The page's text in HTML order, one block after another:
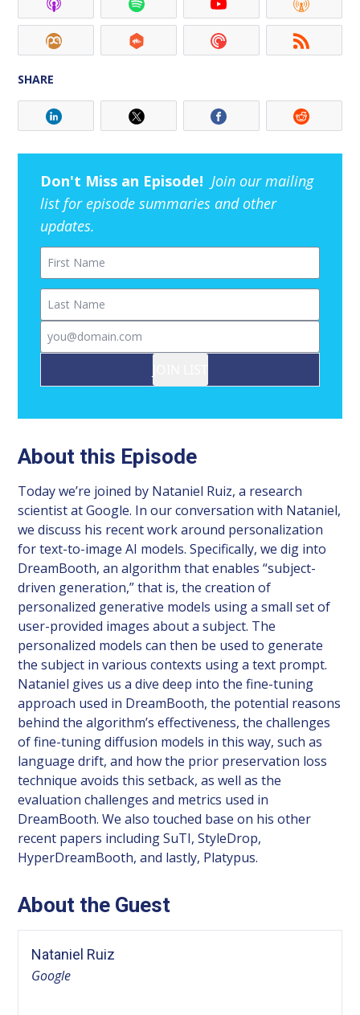
SHARE
Don't Miss an Episode! Join our mailing
list for episode summaries and other
updates.
First Name
Last Name
Email
About this Episode
Today we’re joined by Nataniel Ruiz, a research
scientist at Google. In our conversation with Nataniel,
we discuss his recent work around personalization
for text-to-image AI models. Specifically, we dig into
DreamBooth, an algorithm that enables “subject-
driven generation,” that is, the creation of
personalized generative models using a small set of
user-provided images about a subject. The
personalized models can then be used to generate
the subject in various contexts using a text prompt.
Nataniel gives us a dive deep into the fine-tuning
approach used in DreamBooth, the potential reasons
behind the algorithm’s effectiveness, the challenges
of fine-tuning diffusion models in this way, such as
language drift, and how the prior preservation loss
technique avoids this setback, as well as the
evaluation challenges and metrics used in
DreamBooth. We also touched base on his other
recent papers including SuTI, StyleDrop,
HyperDreamBooth, and lastly, Platypus.
About the Guest
Nataniel Ruiz
Google